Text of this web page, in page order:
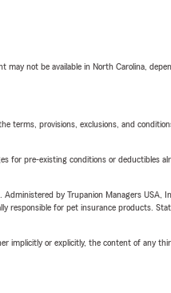
may not be available in North Carolina,
provisions, exclusions, and
for pre-existing conditions or deductibles
by Trupanion Managers USA,
responsible for pet insurance products.
implicitly or explicitly, the content of any